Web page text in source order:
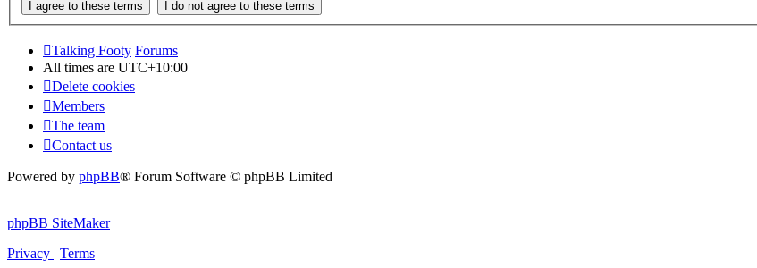
Talking Footy Forums
All times are UTC+10:00
Delete cookies
Members
The team
Contact us
Powered by phpBB® Forum Software © phpBB Limited
phpBB SiteMaker
Privacy | Terms